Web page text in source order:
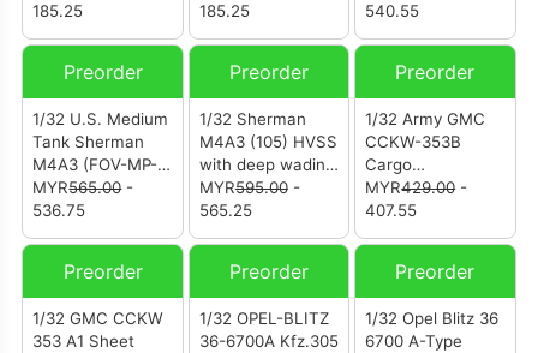
- Metal Upgrade
185.25
Track Link Set
With Weathering
Effect
185.25
Edition" Schwere
1943 Eastern
Front Kursk
540.55
Preorder
1/32 U.S. Medium
Tank Sherman
M4A3 (FOV-MP-
912131A)
MYR565.00-
536.75
Preorder
1/32 Sherman
M4A3 (105) HVSS
with deep wading
gear US Army
713th Tank
MYR595.00-
565.25
Preorder
1/32 Army GMC
CCKW-353B
Cargo
Truck(Canvas
Canopy Version)
ramp Weymouth
May 1944
MYR429.00-
407.55
Preorder
1/32 GMC CCKW
353 A1 Sheet
Preorder
1/32 OPEL-BLITZ
36-6700A Kfz.305
Preorder
1/32 Opel Blitz 36
6700 A-Type